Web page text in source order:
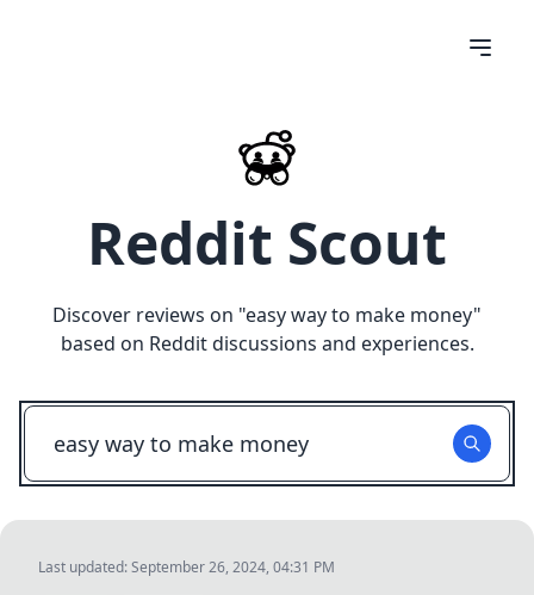
Reddit Scout
Discover reviews on "easy way to make money"
based on Reddit discussions and experiences.
Last updated:September 26, 2024, 04:31 PM